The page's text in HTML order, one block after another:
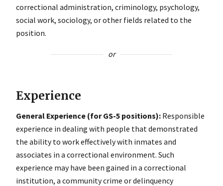
correctional administration, criminology, psychology,
social work, sociology, or other fields related to the
position.
or
Experience
General Experience (for GS-5 positions): Responsible
experience in dealing with people that demonstrated
the ability to work effectively with inmates and
associates in a correctional environment. Such
experience may have been gained in a correctional
institution, a community crime or delinquency